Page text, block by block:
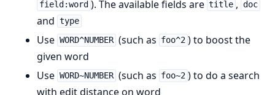
field:word ). The available fields are title , doc
and type
Use WORD^NUMBER (such as foo^2 ) to boost the
given word
Use WORD~NUMBER (such as foo~2 ) to do a search
with edit distance on word